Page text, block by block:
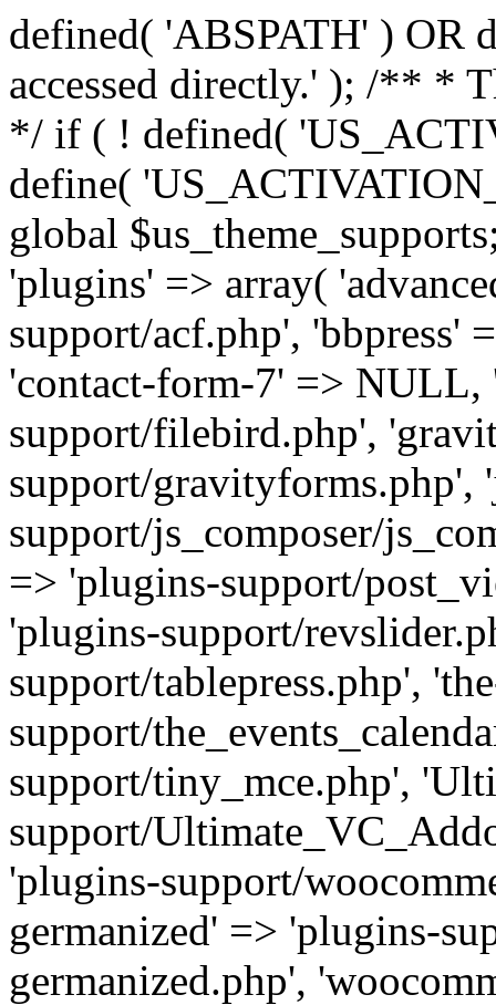
defined( 'ABSPATH' ) OR
accessed directly.' ); /** *
*/ if ( ! defined(
define(
global
'plugins' => array(
support/acf.php', 'bbpress'
'contact-form-7' =>
support/filebird.php',
support/gravityforms.php',
support/js_composer/
=> 'plugins-support/
'plugins-support/
support/tablepress.php',
support/
support/tiny_mce.php',
support/
'plugins-support/
germanized' => 'plugins-
germanized.php',